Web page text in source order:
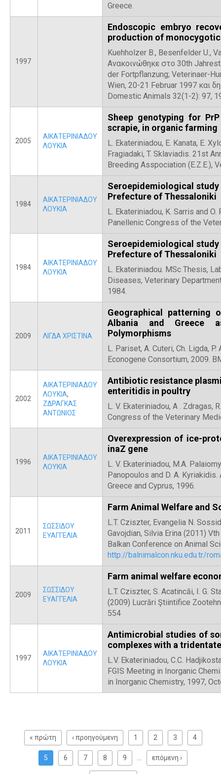
Greece.
1997
Endoscopic embryo
production of
Kuehholzer B., Besenfelder U.,
Ανακοινώθηκε στο 30th
der Fortpflanzung; Veterinaer-
Wien, 20-21 Februar 1997 και
Domestic Animals 32(1-2): 97,
2005
ΑΙΚΑΤΕΡΙΝΙΑΔΟΥ
ΛΟΥΚΙΑ
Sheep genotyping for
scrapie, in organic farming
L. Ekateriniadou, E. Kanata, E.
Fragiadaki, T. Sklaviadis. 21st
Breeding Asspociation (Ε.Ζ.Ε.),
1984
ΑΙΚΑΤΕΡΙΝΙΑΔΟΥ
ΛΟΥΚΙΑ
Seroepidemiological
Prefecture of Thessaloniki
L. Ekateriniadou, Κ. Sarris and
Panellenic Congress of the
1984
ΑΙΚΑΤΕΡΙΝΙΑΔΟΥ
ΛΟΥΚΙΑ
Seroepidemiological
Prefecture of Thessaloniki
L. Ekateriniadou. MSc Thesis,
Diseases, Veterinary
1984.
2009 ΛΙΓΔΑ ΧΡΙΣΤΙΝΑ
Geographical patterning
Albania and Greece
Polymorphisms
L. Pariset, A. Cuteri, Ch. Ligda,
Econogene Consortium, 2009.
2002
ΑΙΚΑΤΕΡΙΝΙΑΔΟΥ
ΛΟΥΚΙΑ,
ΖΔΡΑΓΚΑΣ
ΑΝΤΩΝΙΟΣ
Antibiotic resistance
enteritidis in poultry
L. V. Ekateriniadou, Α . Zdragas,
Congress of the Veterinary
1996
ΑΙΚΑΤΕΡΙΝΙΑΔΟΥ
ΛΟΥΚΙΑ
Overexpression of ice-
inaZ gene
L. V. Ekateriniadou, Μ.Α.
Panopoulos and D. A.
Greece and Cyprus, 1996.
2011
ΣΩΣΣΙΔΟΥ
ΕΥΑΓΓΕΛΙΑ
Farm Animal Welfare and
L.T. Cziszter, Evangelia N.
Gavojdian, Silvia Erina (2011)
Balkan Conference on Animal
http://balnimalcon.nku.edu.tr/
2009
ΣΩΣΣΙΔΟΥ
ΕΥΑΓΓΕΛΙΑ
Farm animal welfare
L.T. Cziszter, S. Acatincăi, I. G.
(2009) Lucrări Ştiintifice
554
1997
ΑΙΚΑΤΕΡΙΝΙΑΔΟΥ
ΛΟΥΚΙΑ
Antimicrobial studies of
complexes with a
L.V. Ekateriniadou, C.C.
FGIS Meeting in Inorganic
in Inorganic Chemistry, 1997,
« πρώτη ‹ προηγούμενη 1 2 3 4
5 6 7 8 9 επόμενη ›